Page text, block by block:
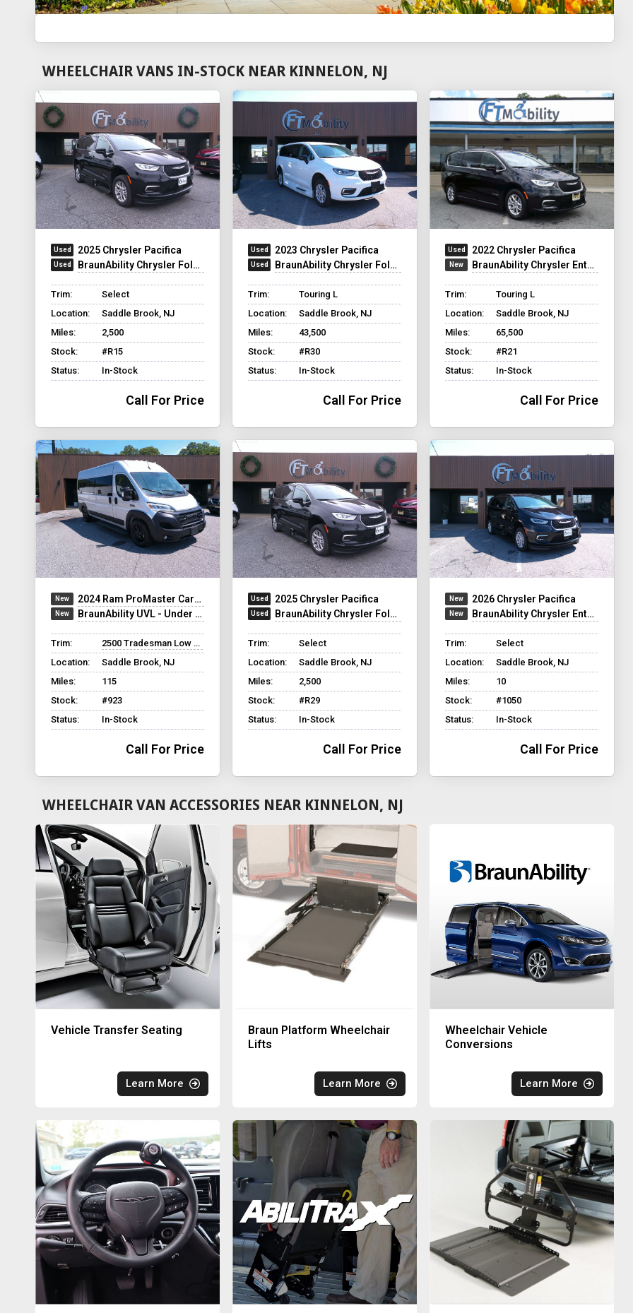
WHEELCHAIR VANS IN-STOCK NEAR KINNELON, NJ
2025 Chrysler Pacifica
BraunAbility Chrysler Foldout XT
Trim:
Select
Location:
Saddle Brook, NJ
Miles:
2,500
Stock:
#R15
Status:
In-Stock
Call For Price
2023 Chrysler Pacifica
BraunAbility Chrysler Foldout XT
Trim:
Touring L
Location:
Saddle Brook, NJ
Miles:
43,500
Stock:
#R30
Status:
In-Stock
Call For Price
2022 Chrysler Pacifica
BraunAbility Chrysler Entervan XT
Trim:
Touring L
Location:
Saddle Brook, NJ
Miles:
65,500
Stock:
#R21
Status:
In-Stock
Call For Price
2024 Ram ProMaster Cargo Van
BraunAbility UVL - Under Vehicle Lift
Trim:
2500 Tradesman Low Roof
Location:
Saddle Brook, NJ
Miles:
115
Stock:
#923
Status:
In-Stock
Call For Price
2025 Chrysler Pacifica
BraunAbility Chrysler Foldout XT
Trim:
Select
Location:
Saddle Brook, NJ
Miles:
2,500
Stock:
#R29
Status:
In-Stock
Call For Price
2026 Chrysler Pacifica
BraunAbility Chrysler Entervan XT
Trim:
Select
Location:
Saddle Brook, NJ
Miles:
10
Stock:
#1050
Status:
In-Stock
Call For Price
WHEELCHAIR VAN ACCESSORIES NEAR KINNELON, NJ
Vehicle Transfer Seating
Learn More
Braun Platform Wheelchair
Lifts
Learn More
Wheelchair Vehicle
Conversions
Learn More